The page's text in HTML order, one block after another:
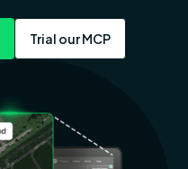
Trial our MCP